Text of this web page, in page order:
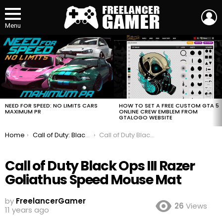
Menu
MOST
VIEWED
STORIES
NEED FOR SPEED: NO LIMITS CARS
MAXIMUM PR
HOW TO SET A FREE CUSTOM GTA 5
ONLINE CREW EMBLEM FROM
GTALOGO WEBSITE
You are here:
Home Call of Duty: Black Ops III Razer Gaming Keyboard Mouse and Mouse Mat Call of Duty Black Ops III Razer Goliathus Speed Mouse Mat
Call of Duty Black Ops III Razer
Goliathus Speed Mouse Mat
by FreelancerGamer
11 years ago
26 Views